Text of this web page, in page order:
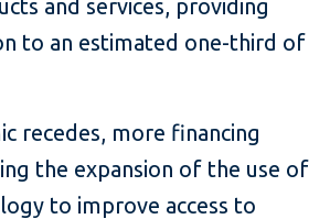
and services, providing
to an estimated one-third of
recedes, more financing
the expansion of the use of
to improve access to